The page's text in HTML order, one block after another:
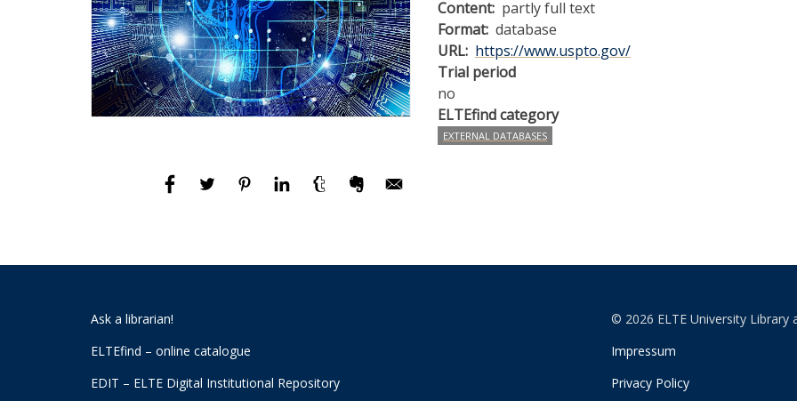
Content partly full text
Format database
URL https://www.uspto.gov/
Trial period
no
ELTEfind category
EXTERNAL DATABASES
Ask a librarian!
ELTEfind – online catalogue
EDIT – ELTE Digital Institutional Repository
© 2026 ELTE University Library
Impressum
Privacy Policy